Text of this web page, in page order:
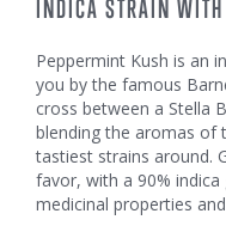
INDICA STRAIN
Peppermint Kush is an
you by the famous
cross between a Stella
blending the aromas of
tastiest strains around.
favor, with a 90%
medicinal properties